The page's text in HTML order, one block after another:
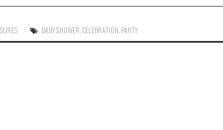
BABY SHOWER CELEBRATION PARTY